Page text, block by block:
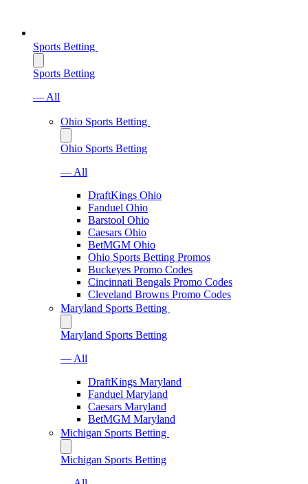
Sports Betting
Sports Betting
— All
Ohio Sports Betting
Ohio Sports Betting
— All
DraftKings Ohio
Fanduel Ohio
Barstool Ohio
Caesars Ohio
BetMGM Ohio
Ohio Sports Betting Promos
Buckeyes Promo Codes
Cincinnati Bengals Promo Codes
Cleveland Browns Promo Codes
Maryland Sports Betting
Maryland Sports Betting
— All
DraftKings Maryland
Fanduel Maryland
Caesars Maryland
BetMGM Maryland
Michigan Sports Betting
Michigan Sports Betting